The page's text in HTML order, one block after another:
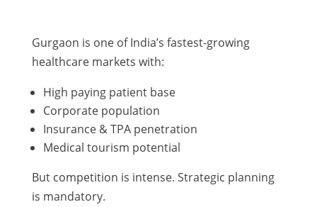
Gurgaon is one of India’s fastest-growing
healthcare markets with:
High paying patient base
Corporate population
Insurance & TPA penetration
Medical tourism potential
But competition is intense. Strategic planning
is mandatory.